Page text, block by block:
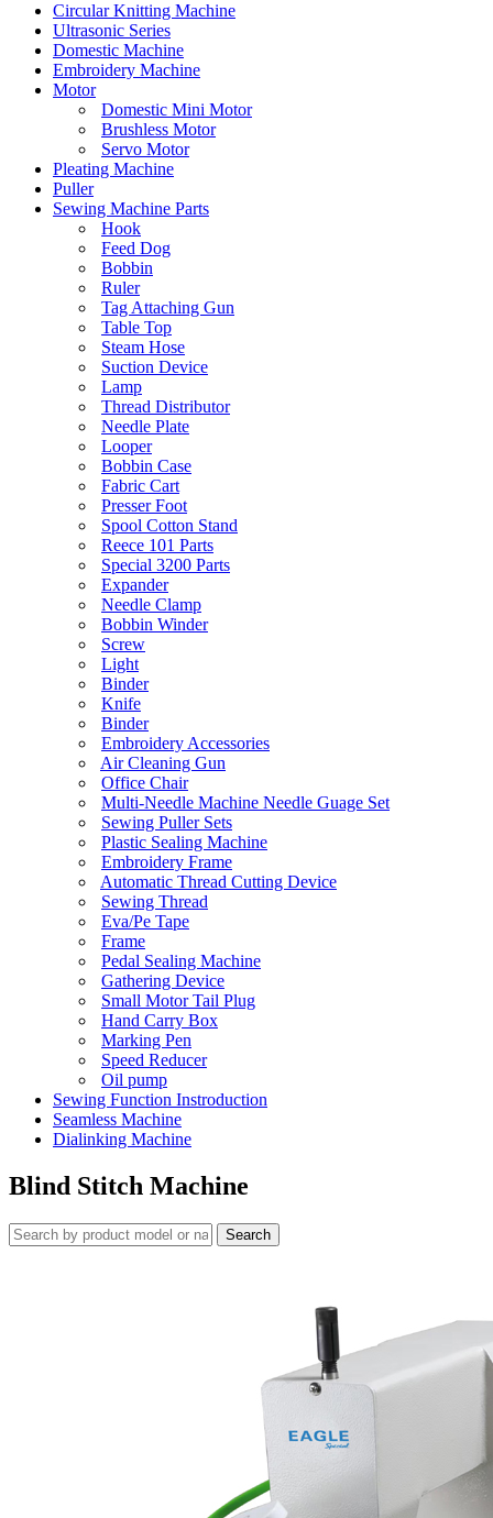
Circular Knitting Machine
Ultrasonic Series
Domestic Machine
Embroidery Machine
Motor
Domestic Mini Motor
Brushless Motor
Servo Motor
Pleating Machine
Puller
Sewing Machine Parts
Hook
Feed Dog
Bobbin
Ruler
Tag Attaching Gun
Table Top
Steam Hose
Suction Device
Lamp
Thread Distributor
Needle Plate
Looper
Bobbin Case
Fabric Cart
Presser Foot
Spool Cotton Stand
Reece 101 Parts
Special 3200 Parts
Expander
Needle Clamp
Bobbin Winder
Screw
Light
Binder
Knife
Binder
Embroidery Accessories
Air Cleaning Gun
Office Chair
Multi-Needle Machine Needle Guage Set
Sewing Puller Sets
Plastic Sealing Machine
Embroidery Frame
Automatic Thread Cutting Device
Sewing Thread
Eva/Pe Tape
Frame
Pedal Sealing Machine
Gathering Device
Small Motor Tail Plug
Hand Carry Box
Marking Pen
Speed Reducer
Oil pump
Sewing Function Instroduction
Seamless Machine
Dialinking Machine
Blind Stitch Machine